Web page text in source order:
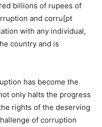
billions of rupees of
and corru[pt
with any individual,
country and is
has become the
only halts the progress
rights of the deserving
of corruption